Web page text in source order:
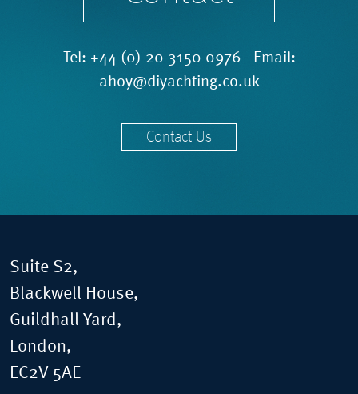
Tel: +44 (0) 20 3150 0976 Email:
ahoy@diyachting.co.uk
Contact Us
Suite S2,
Blackwell House,
Guildhall Yard,
London,
EC2V 5AE